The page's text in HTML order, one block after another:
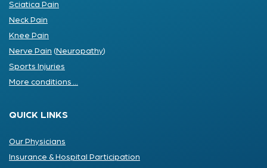
Sciatica Pain
Neck Pain
Knee Pain
Nerve Pain (Neuropathy)
Sports Injuries
More conditions ...
QUICK LINKS
Our Physicians
Insurance & Hospital Participation